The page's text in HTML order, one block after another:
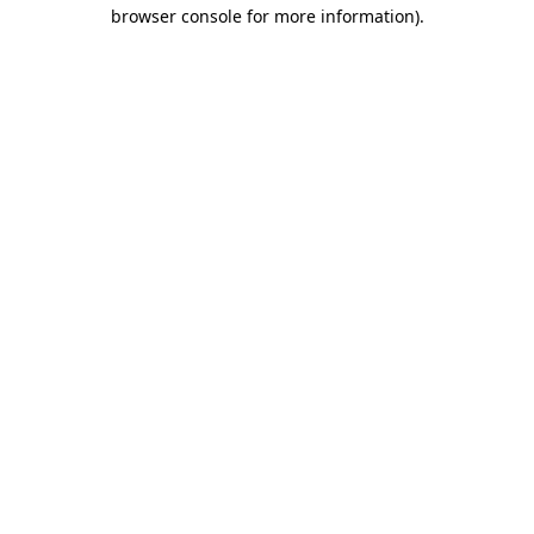
browser console for more information).